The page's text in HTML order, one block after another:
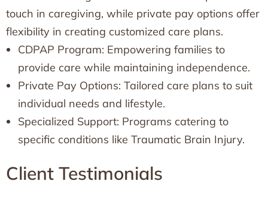
touch in caregiving, while private pay options offer
flexibility in creating customized care plans.
CDPAP Program: Empowering families to
provide care while maintaining independence.
Private Pay Options: Tailored care plans to suit
individual needs and lifestyle.
Specialized Support: Programs catering to
specific conditions like Traumatic Brain Injury.
Client Testimonials